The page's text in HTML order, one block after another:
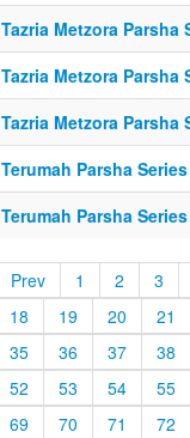
Tazria Metzora Parsha
Tazria Metzora Parsha
Tazria Metzora Parsha
Terumah Parsha
Terumah Parsha
Prev 1 2 3
18
19 20 21
35
36 37 38
52
53 54 55
69
70 71 72